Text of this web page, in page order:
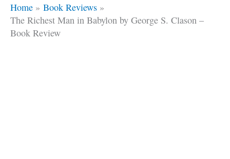
Home
Book Reviews
The Richest Man in Babylon by George S. Clason –
Book Review